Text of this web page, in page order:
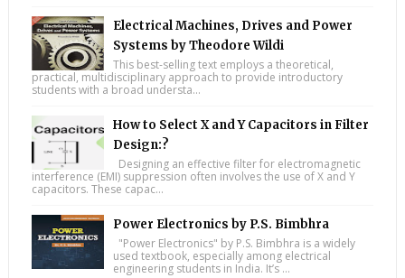
Electrical Machines, Drives and Power
Systems by Theodore Wildi
This best-selling text employs a theoretical,
practical, multidisciplinary approach to provide introductory
students with a broad understa...
How to Select X and Y Capacitors in Filter
Design:?
Designing an effective filter for electromagnetic
interference (EMI) suppression often involves the use of X and Y
capacitors. These capac...
Power Electronics by P.S. Bimbhra
"Power Electronics" by P.S. Bimbhra is a widely
used textbook, especially among electrical
engineering students in India. It’s ...